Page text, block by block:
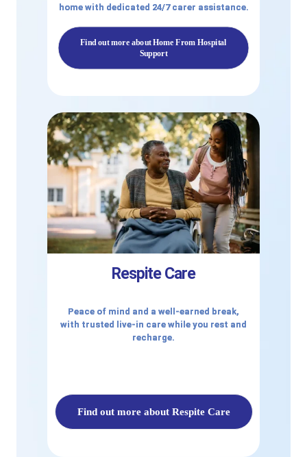
home with dedicated 24/7 carer assistance.
Find out more about Home From Hospital
Support
Respite Care
Peace of mind and a well-earned break,
with trusted live-in care while you rest and
recharge.
Find out more about Respite Care